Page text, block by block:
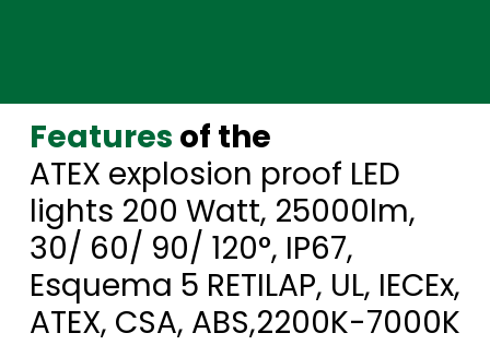
Features of the
ATEX explosion proof LED
lights 200 Watt, 25000lm,
30/ 60/ 90/ 120°, IP67,
Esquema 5 RETILAP, UL, IECEx,
ATEX, CSA, ABS,2200K-7000K